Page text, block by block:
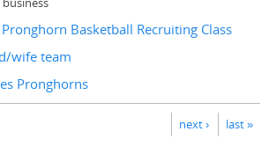
Basketball Recruiting Class
wife team
Pronghorns
next › last »